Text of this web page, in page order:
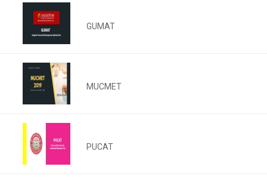
GUMAT
MUCMET
PUCAT